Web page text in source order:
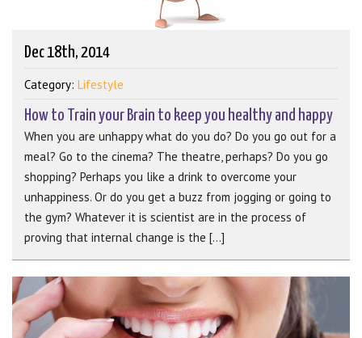
Dec 18th, 2014
Category: Lifestyle
How to Train your Brain to keep you healthy and happy
When you are unhappy what do you do? Do you go out for a
meal? Go to the cinema? The theatre, perhaps? Do you go
shopping? Perhaps you like a drink to overcome your
unhappiness. Or do you get a buzz from jogging or going to
the gym? Whatever it is scientist are in the process of
proving that internal change is the [...]